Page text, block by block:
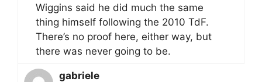
Wiggins said he did much the same
thing himself following the 2010 TdF.
There’s no proof here, either way, but
there was never going to be.
gabriele